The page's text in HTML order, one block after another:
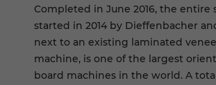
Completed in June 2016, the entire
started in 2014 by Dieffenbacher
next to an existing laminated
machine, is one of the largest
board machines in the world. A